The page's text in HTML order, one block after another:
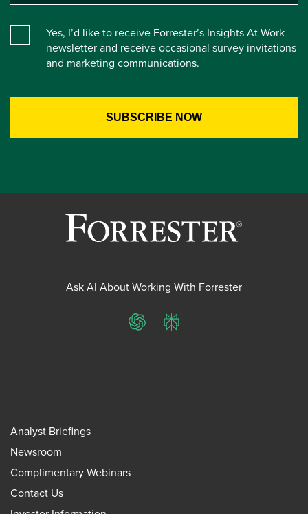
Yes, I’d like to receive Forrester’s Insights At Work
newsletter and receive occasional survey invitations
and marketing communications.
Ask AI About Working With Forrester
ChatGPTPerplexity
Analyst Briefings
Newsroom
Complimentary Webinars
Contact Us